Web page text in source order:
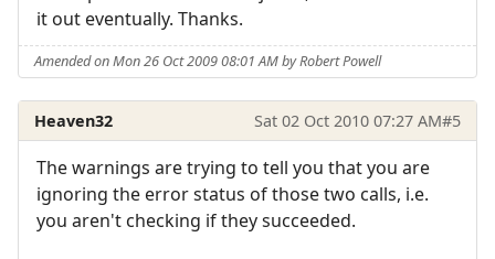
it out eventually. Thanks.
Amended on Mon 26 Oct 2009 08:01 AM by Robert Powell
Heaven32 Sat 02 Oct 2010 07:27 AM#5
The warnings are trying to tell you that you are
ignoring the error status of those two calls, i.e.
you aren't checking if they succeeded.